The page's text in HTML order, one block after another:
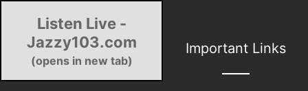
Listen Live -
Jazzy103.com
(opens in new tab)
Important Links